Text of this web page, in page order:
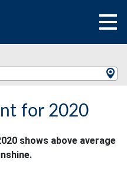
for 2020
shows above average